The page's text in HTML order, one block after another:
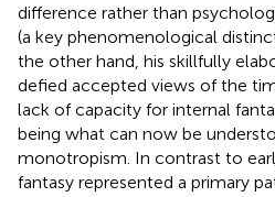
difference rather than
(a key phenomenological
the other hand, his skillfully
defied accepted views of the
lack of capacity for internal
being what can now be
monotropism. In contrast to
fantasy represented a primary